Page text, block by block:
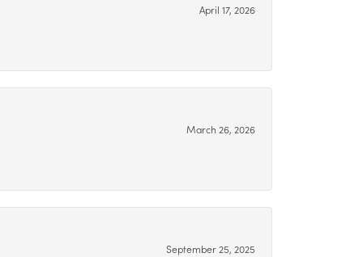
April 17, 2026
March 26, 2026
September 25, 2025